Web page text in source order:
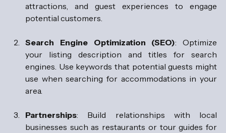
attractions, and guest experiences to engage
potential customers.
Search Engine Optimization (SEO): Optimize
your listing description and titles for search
engines. Use keywords that potential guests might
use when searching for accommodations in your
area.
Partnerships: Build relationships with local
businesses such as restaurants or tour guides for